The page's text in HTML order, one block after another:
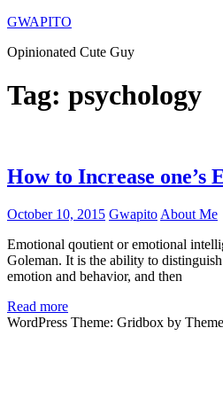
Skip
content
GWAPITO
Opinionated Cute Guy
Tag: psychology
How to Increase one’s
October 10, 2015 Gwapito About Me
Emotional qoutient or emotional
Goleman. It is the ability to distinguish
emotion and behavior, and then
Read more
WordPress Theme: Gridbox by